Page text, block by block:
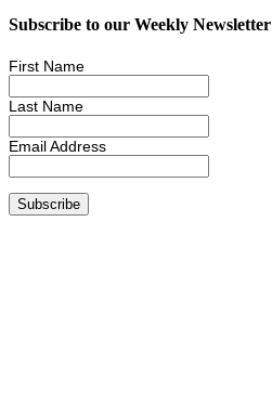
Subscribe to our Weekly Newsletter
First Name
Last Name
Email Address